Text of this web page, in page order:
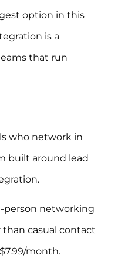
option in this
is a
that run
who network in
built around lead
person networking
casual contact
month.